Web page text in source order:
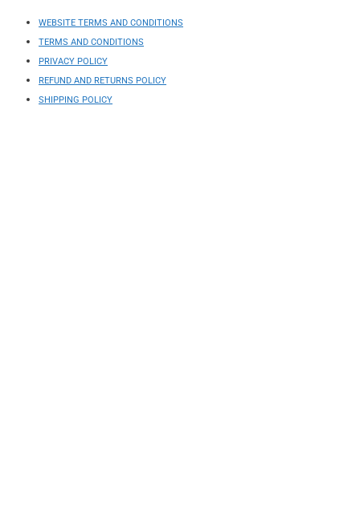
WEBSITE TERMS AND CONDITIONS
TERMS AND CONDITIONS
PRIVACY POLICY
REFUND AND RETURNS POLICY
SHIPPING POLICY